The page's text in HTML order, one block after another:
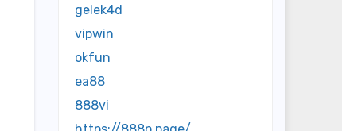
gelek4d
vipwin
okfun
ea88
888vi